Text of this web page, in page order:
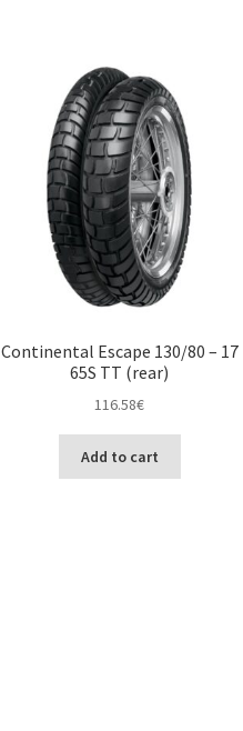
Continental Escape 130/80 – 17
65S TT (rear)
116.58€
Add to cart